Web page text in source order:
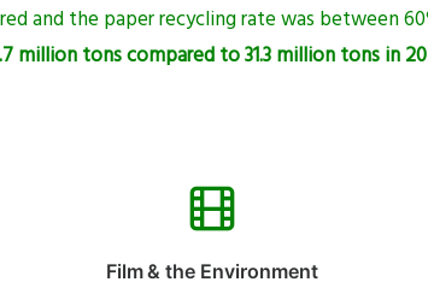
and the paper recycling rate was between
million tons compared to 31.3 million tons in
Film & the Environment